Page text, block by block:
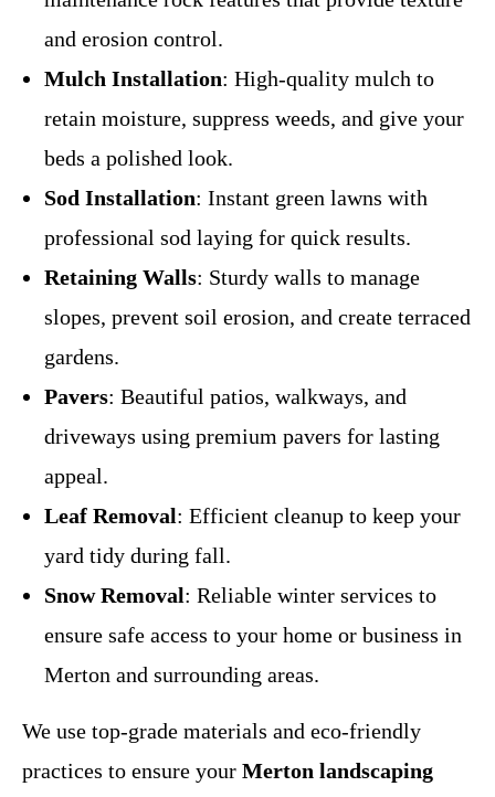
and erosion control.
Mulch Installation: High-quality mulch to
retain moisture, suppress weeds, and give your
beds a polished look.
Sod Installation: Instant green lawns with
professional sod laying for quick results.
Retaining Walls: Sturdy walls to manage
slopes, prevent soil erosion, and create terraced
gardens.
Pavers: Beautiful patios, walkways, and
driveways using premium pavers for lasting
appeal.
Leaf Removal: Efficient cleanup to keep your
yard tidy during fall.
Snow Removal: Reliable winter services to
ensure safe access to your home or business in
Merton and surrounding areas.
We use top-grade materials and eco-friendly
practices to ensure your Merton landscaping